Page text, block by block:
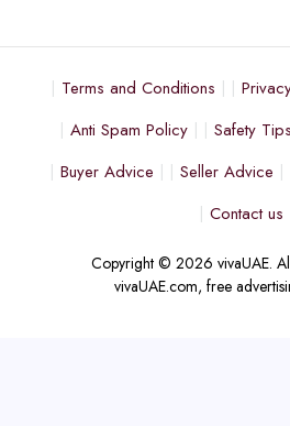
Terms and Conditions
Anti Spam Policy
Safety Tips
Buyer Advice
Seller Advice
Contact us
Copyright © 2026 vivaUAE.
vivaUAE.com, free